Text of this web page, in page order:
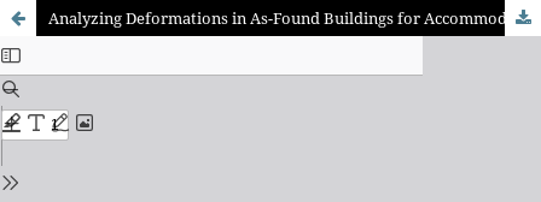
Analyzing Deformations in As-Found Buildings for Accommodation In Panelized Retrofit